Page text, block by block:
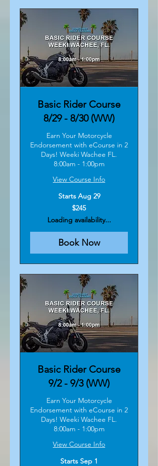
Basic Rider Course
8/29 - 8/30 (WW)
Earn Your Motorcycle
Endorsement with eCourse in 2
Days! Weeki Wachee FL.
8:00am - 1:00pm
View Course Info
Starts Aug 29
$245
Loading availability...
Book Now
Basic Rider Course
9/2 - 9/3 (WW)
Earn Your Motorcycle
Endorsement with eCourse in 2
Days! Weeki Wachee FL.
8:00am - 1:00pm
View Course Info
Starts Sep 1